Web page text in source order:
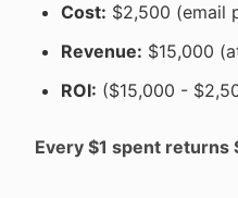
Cost: $2,500 (email
Revenue: $15,000
ROI: ($15,000 -
Every $1 spent returns